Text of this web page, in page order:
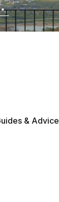
& Advice